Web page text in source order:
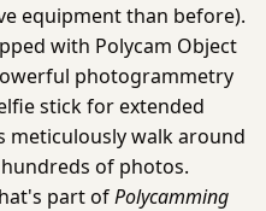
equipment than before).
with Polycam Object
photogrammetry
stick for extended
meticulously walk around
of photos.
part ofPolycamming